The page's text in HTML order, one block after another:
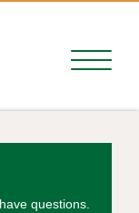
questions.